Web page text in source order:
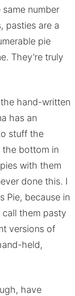
number
pasties are a
pie
They’re truly
hand-written
has an
stuff the
the bottom in
with them
done this. I
Pie, because in
call them pasty
versions of
held,
have